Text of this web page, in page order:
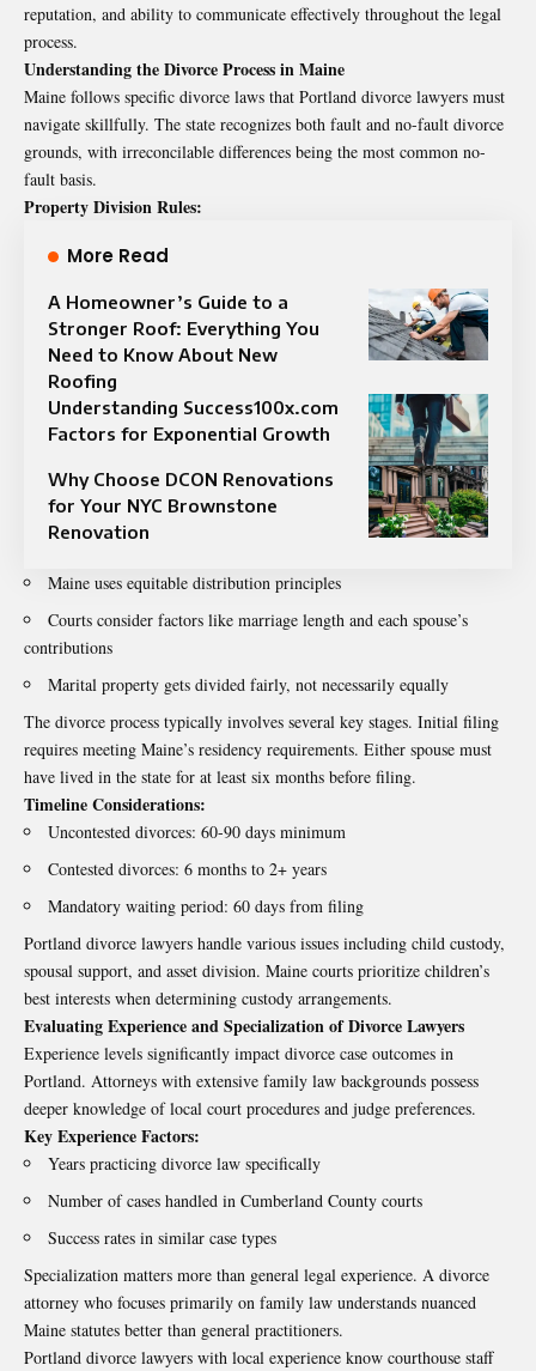
reputation, and ability to communicate effectively throughout the legal
process.
Understanding the Divorce Process in Maine
Maine follows specific divorce laws that Portland divorce lawyers must
navigate skillfully. The state recognizes both fault and no-fault divorce
grounds, with irreconcilable differences being the most common no-
fault basis.
Property Division Rules:
More Read
A Homeowner’s Guide to a
Stronger Roof: Everything You
Need to Know About New
Roofing
Understanding Success100x.com
Factors for Exponential Growth
Why Choose DCON Renovations
for Your NYC Brownstone
Renovation
Maine uses equitable distribution principles
Courts consider factors like marriage length and each spouse’s
contributions
Marital property gets divided fairly, not necessarily equally
The divorce process typically involves several key stages. Initial filing
requires meeting Maine’s residency requirements. Either spouse must
have lived in the state for at least six months before filing.
Timeline Considerations:
Uncontested divorces: 60-90 days minimum
Contested divorces: 6 months to 2+ years
Mandatory waiting period: 60 days from filing
Portland divorce lawyers handle various issues including child custody,
spousal support, and asset division. Maine courts prioritize children’s
best interests when determining custody arrangements.
Evaluating Experience and Specialization of Divorce Lawyers
Experience levels significantly impact divorce case outcomes in
Portland. Attorneys with extensive family law backgrounds possess
deeper knowledge of local court procedures and judge preferences.
Key Experience Factors:
Years practicing divorce law specifically
Number of cases handled in Cumberland County courts
Success rates in similar case types
Specialization matters more than general legal experience. A divorce
attorney who focuses primarily on family law understands nuanced
Maine statutes better than general practitioners.
Portland divorce lawyers with local experience know courthouse staff